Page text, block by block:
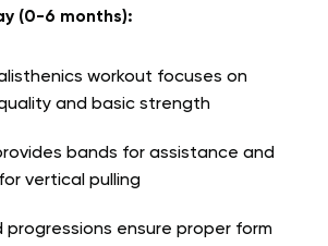
(0-6 months):
workout focuses on
and basic strength
bands for assistance and
vertical pulling
ensure proper form